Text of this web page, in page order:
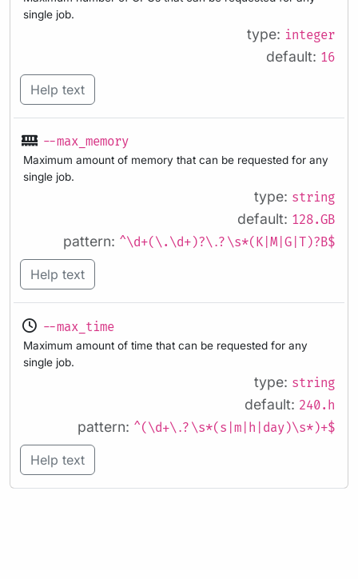
single job.
type: integer
default: 16
Help text
--max_memory
Maximum amount of memory that can be requested for any
single job.
type: string
default: 128.GB
pattern: ^\d+(\.\d+)?\.?\s*(K|M|G|T)?B$
Help text
--max_time
Maximum amount of time that can be requested for any
single job.
type: string
default: 240.h
pattern: ^(\d+\.?\s*(s|m|h|day)\s*)+$
Help text